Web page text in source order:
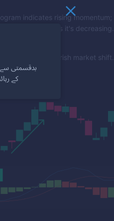
indicates rising momentum;
shrinking suggests it's decreasing.
a bullish or bearish market shift.
بدقسمتی
کے